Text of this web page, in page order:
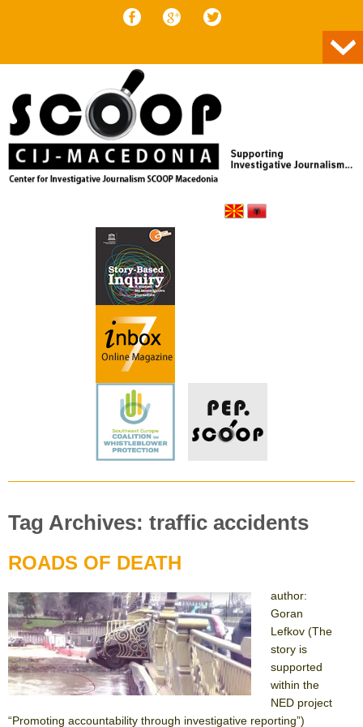
Tag Archives: traffic accidents
ROADS OF DEATH
author:
Goran
Lefkov (The
story is
supported
within the
NED project
“Promoting accountability through investigative reporting”)